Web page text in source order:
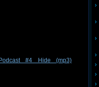
#4 Hide (mp3)